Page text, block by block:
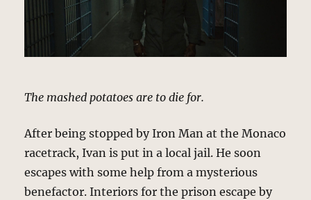
The mashed potatoes are to die for.
After being stopped by Iron Man at the Monaco
racetrack, Ivan is put in a local jail. He soon
escapes with some help from a mysterious
benefactor. Interiors for the prison escape by